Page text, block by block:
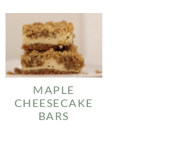
MAPLE
CHEESECAKE
BARS